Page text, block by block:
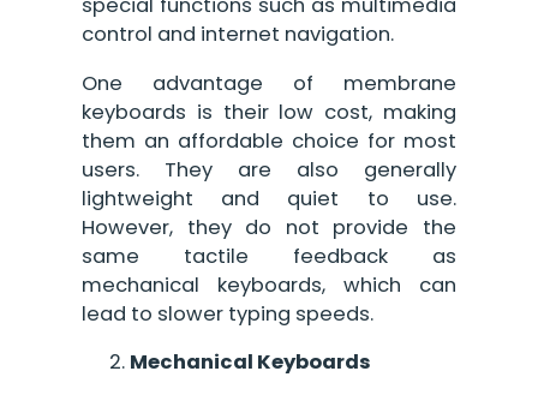
control and internet navigation.
One advantage of membrane
keyboards is their low cost, making
them an affordable choice for most
users. They are also generally
lightweight and quiet to use.
However, they do not provide the
same tactile feedback as
mechanical keyboards, which can
lead to slower typing speeds.
Mechanical Keyboards